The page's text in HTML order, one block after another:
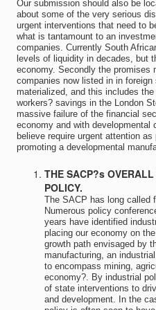
Our submission should also be
about some of the very serious
urgent interventions that need to
what is tantamount to an
companies. Currently South
levels of liquidity in decades, but
economy. Secondly the promises
companies now listed in in
materialized, and this includes
workers? savings in the London
massive failure of the financial
economy and with developmental
believe require urgent attention
promoting a developmental
THE SACP?s
POLICY.
The SACP has long called
Numerous policy
years have identified
placing our economy on
growth path envisaged by
manufacturing, an
to encompass mining,
economy?. By industrial
of state interventions to
and development. In the